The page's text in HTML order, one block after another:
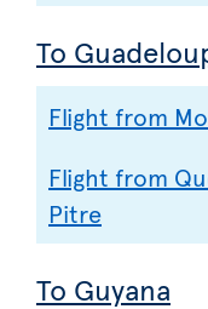
To
Flight from
Flight from
Pitre
To Guyana